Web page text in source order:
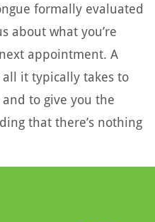
formally evaluated
about what you’re
appointment. A
it typically takes to
to give you the
that there’s nothing